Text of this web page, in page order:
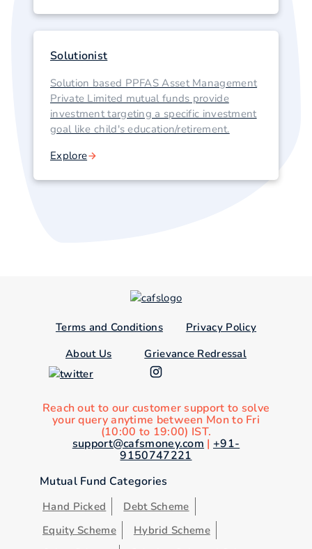
Solutionist
Solution based PPFAS Asset Management
Private Limited mutual funds provide
investment targeting a specific investment
goal like child's education/retirement.
Explore
Terms and Conditions
Privacy Policy
About Us
Grievance Redressal
Reach out to our customer support to solve
your query anytime between Mon to Fri
(10:00 to 19:00) IST.
support@cafsmoney.com | +91-
9150747221
Mutual Fund Categories
Hand Picked
Debt Scheme
Equity Scheme
Hybrid Scheme